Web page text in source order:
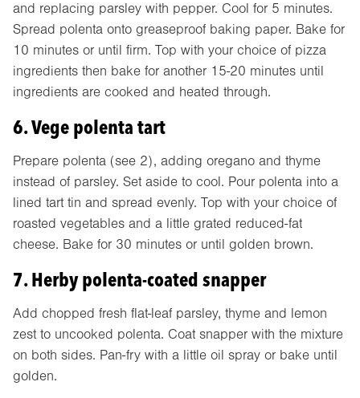
and replacing parsley with pepper. Cool for 5 minutes.
Spread polenta onto greaseproof baking paper. Bake for
10 minutes or until firm. Top with your choice of pizza
ingredients then bake for another 15-20 minutes until
ingredients are cooked and heated through.
6. Vege polenta tart
Prepare polenta (see 2), adding oregano and thyme
instead of parsley. Set aside to cool. Pour polenta into a
lined tart tin and spread evenly. Top with your choice of
roasted vegetables and a little grated reduced-fat
cheese. Bake for 30 minutes or until golden brown.
7. Herby polenta-coated snapper
Add chopped fresh flat-leaf parsley, thyme and lemon
zest to uncooked polenta. Coat snapper with the mixture
on both sides. Pan-fry with a little oil spray or bake until
golden.